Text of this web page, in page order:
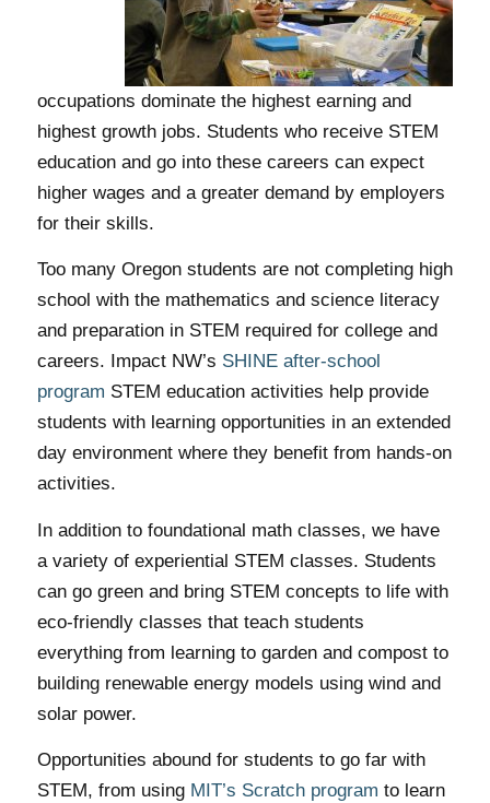
occupations dominate the highest earning and
highest growth jobs. Students who receive STEM
education and go into these careers can expect
higher wages and a greater demand by employers
for their skills.
Too many Oregon students are not completing high
school with the mathematics and science literacy
and preparation in STEM required for college and
careers. Impact NW’s SHINE after-school
program STEM education activities help provide
students with learning opportunities in an extended
day environment where they benefit from hands-on
activities.
In addition to foundational math classes, we have
a variety of experiential STEM classes. Students
can go green and bring STEM concepts to life with
eco-friendly classes that teach students
everything from learning to garden and compost to
building renewable energy models using wind and
solar power.
Opportunities abound for students to go far with
STEM, from using MIT’s Scratch program to learn